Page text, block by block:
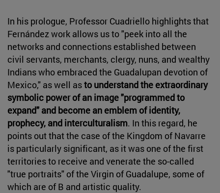
In his prologue, Professor Cuadriello highlights that
Fernández work allows us to "peek into all the
networks and connections established between
civil servants, merchants, clergy, nuns, and wealthy
Indians who embraced the Guadalupan devotion of
Mexico," as well asto understand the extraordinary
symbolic power of an image "programmed to
expand" and become an emblem of identity,
prophecy, and interculturalism. In this regard, he
points out that the case of the Kingdom of Navarre
is particularly significant, as it was one of the first
territories to receive and venerate the so-called
"true portraits" of the Virgin of Guadalupe, some of
which are of B and artistic quality.